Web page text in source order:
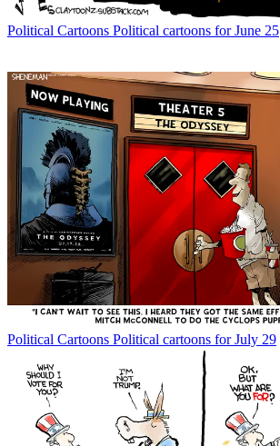
Political Cartoons Political cartoons for June 25
Political Cartoons Political cartoons for July 29